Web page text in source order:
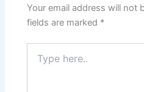
Your email address will not
fields are marked *
here..